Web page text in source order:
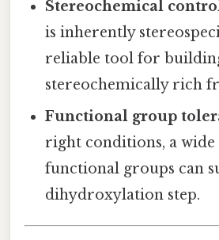
Stereochemical
is inherently
reliable tool for
stereochemically rich
Functional group
right conditions, a
functional groups can
dihydroxylation step.